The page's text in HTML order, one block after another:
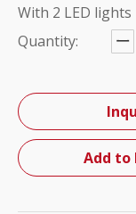
With 2 LED lights
Quantity:
Add to